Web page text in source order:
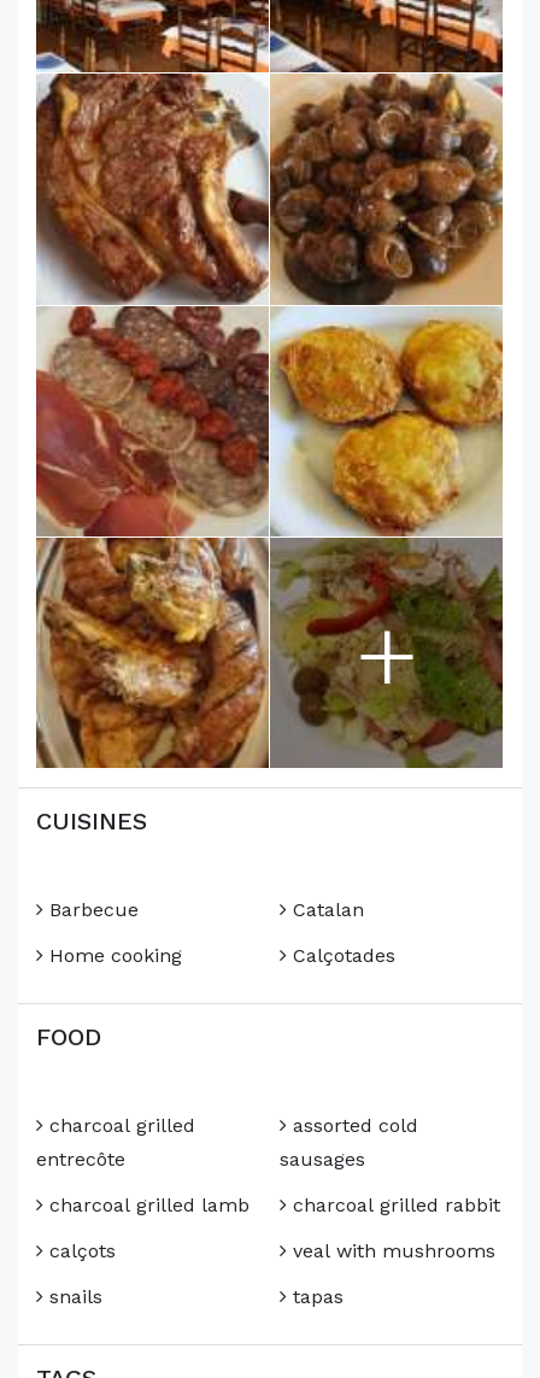
+
CUISINES
Barbecue
Home cooking
Catalan
Calçotades
FOOD
charcoal grilled
entrecôte
charcoal grilled lamb
calçots
snails
assorted cold
sausages
charcoal grilled rabbit
veal with mushrooms
tapas